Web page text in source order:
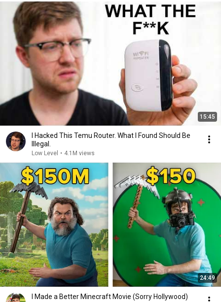
15:45
I Hacked This Temu Router. What I Found Should Be
Illegal.
Low Level • 4.1M views
24:49
I Made a Better Minecraft Movie (Sorry Hollywood)